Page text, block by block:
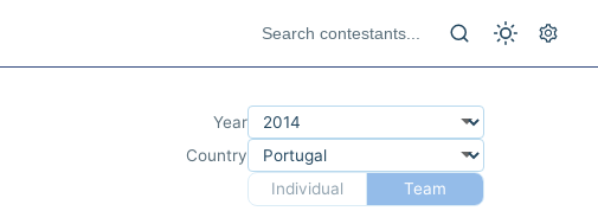
Year
Country
Individual
Team